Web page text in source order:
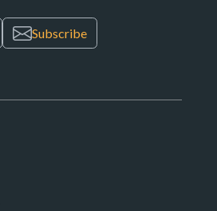
Subscribe